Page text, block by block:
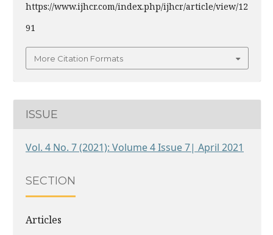
https://www.ijhcr.com/index.php/ijhcr/article/view/12
91
More Citation Formats
ISSUE
Vol. 4 No. 7 (2021): Volume 4 Issue 7| April 2021
SECTION
Articles